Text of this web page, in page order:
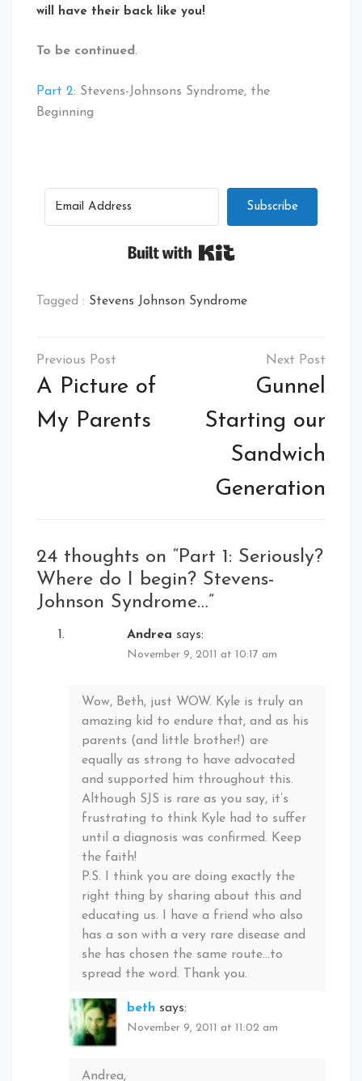
will have their back like you!
To be continued .
Part 2: Stevens-Johnsons Syndrome, the
Beginning
Subscribe
Tagged : Stevens Johnson Syndrome
Post
navigation
A Picture of
My Parents
Gunnel
Starting our
Sandwich
Generation
24 thoughts on “Part 1: Seriously?
Where do I begin? Stevens-
Johnson Syndrome…”
Andrea says:
November 9, 2011 at 10:17 am
Wow, Beth, just WOW. Kyle is truly an
amazing kid to endure that, and as his
parents (and little brother!) are
equally as strong to have advocated
and supported him throughout this.
Although SJS is rare as you say, it’s
frustrating to think Kyle had to suffer
until a diagnosis was confirmed. Keep
the faith!
P.S. I think you are doing exactly the
right thing by sharing about this and
educating us. I have a friend who also
has a son with a very rare disease and
she has chosen the same route…to
spread the word. Thank you.
beth says:
November 9, 2011 at 11:02 am
Andrea,